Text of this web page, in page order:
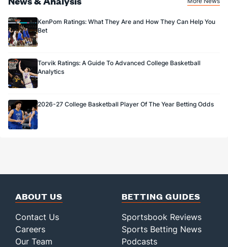
KenPom Ratings: What They Are and How They Can Help You
Bet
Torvik Ratings: A Guide To Advanced College Basketball
Analytics
2026-27 College Basketball Player Of The Year Betting Odds
ABOUT US
Contact Us
Careers
Our Team
BETTING GUIDES
Sportsbook Reviews
Sports Betting News
Podcasts